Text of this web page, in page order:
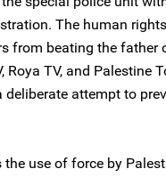
The human
from beating the father
TV, and Palestine
deliberate attempt to
use of force by